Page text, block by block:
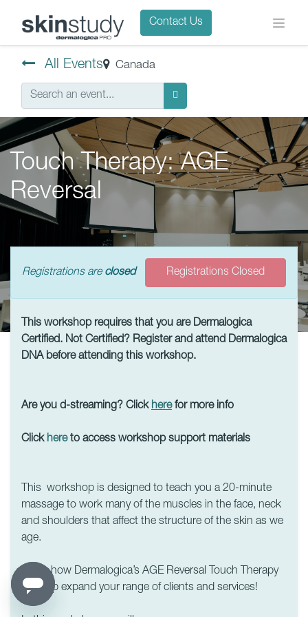
Contact Us
All Events Canada
Touch Therapy: AGE
Reversal
Registrations are closed Registrations Closed
This workshop requires that you are Dermalogica
Certified. Not Certified? Register and attend Dermalogica
DNA before attending this workshop.
Are you d-streaming? Click herefor more info
Click hereto access workshop support materials
This workshop is designed to teach you a 20-minute
massage to work many of the muscles in the face, neck
and shoulders that affect the structure of the skin as we
age.
Learn how Dermalogica’s AGE Reversal Touch Therapy
will help expand your range of clients and services!